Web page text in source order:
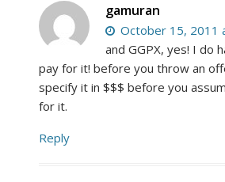
gamuran
October 15, 2011
and GGPX, yes! I do
pay for it! before you throw an
specify it in $$$ before you
for it.
Reply